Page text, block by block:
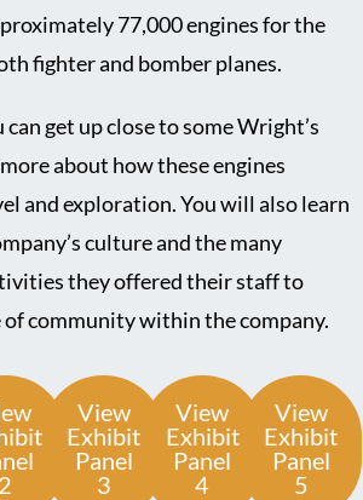
77,000 engines for the
fighter and bomber planes.
get up close to some Wright’s
about how these engines
and exploration. You will also learn
culture and the many
they offered their staff to
of community within the company.
2
View
Exhibit
Panel
3
View
Exhibit
Panel
4
View
Exhibit
Panel
5